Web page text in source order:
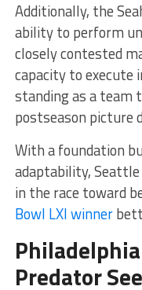
Additionally, the
ability to perform
closely contested
capacity to execute
standing as a team
postseason picture
With a foundation
adaptability,
in the race toward
Bowl LXI winner
Predator